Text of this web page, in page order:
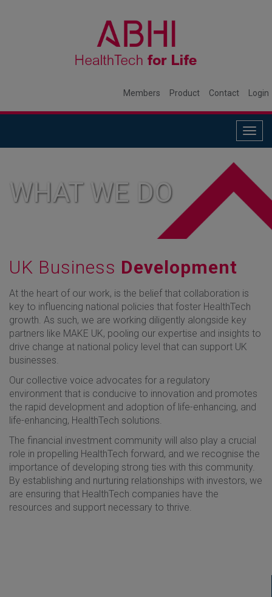
Members Product Contact Login
WHAT WE DO
UK Business Development
At the heart of our work, is the belief that collaboration is
key to influencing national policies that foster HealthTech
growth. As such, we are working diligently alongside key
partners like MAKE UK, pooling our expertise and insights to
drive change at national policy level that can support UK
businesses.
Our collective voice advocates for a regulatory
environment that is conducive to innovation and promotes
the rapid development and adoption of life-enhancing, and
life-enhancing, HealthTech solutions.
The financial investment community will also play a crucial
role in propelling HealthTech forward, and we recognise the
importance of developing strong ties with this community.
By establishing and nurturing relationships with investors, we
are ensuring that HealthTech companies have the
resources and support necessary to thrive.